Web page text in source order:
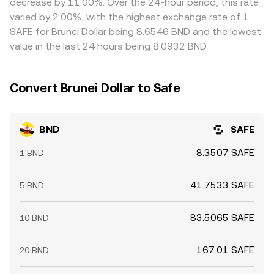
eliminated.
varied by 2.00%, with the highest exchange rate of 1
SAFE for Brunei Dollar being 8.6546 BND and the lowest
value in the last 24 hours being 8.0932 BND.
Convert Brunei Dollar to Safe
BND SAFE
1 BND 8.3507 SAFE
5 BND 41.7533 SAFE
10 BND 83.5065 SAFE
20 BND 167.01 SAFE